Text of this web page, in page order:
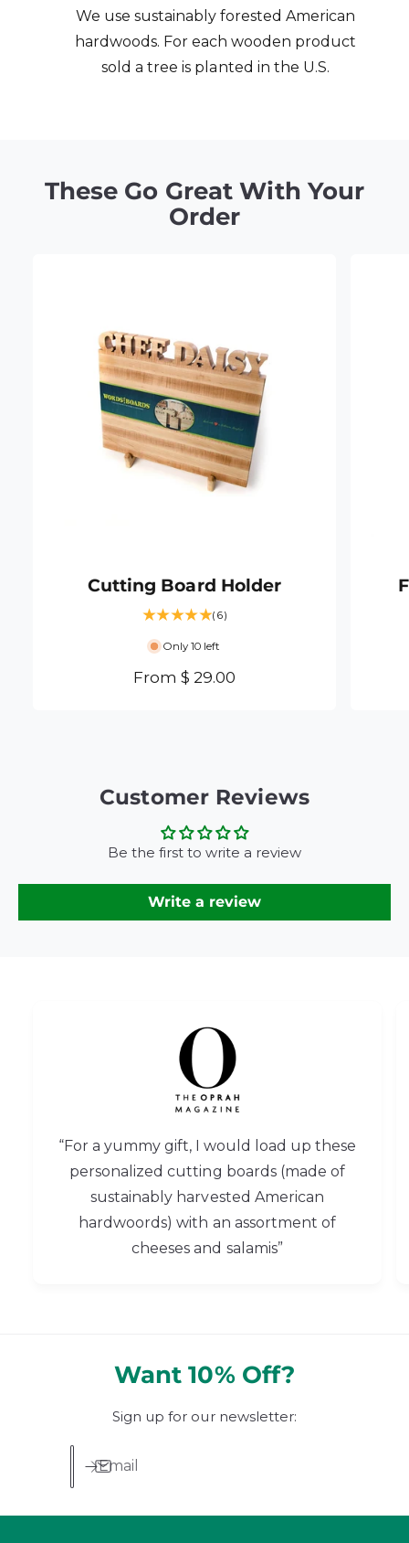
We use sustainably forested American
hardwoods. For each wooden product
sold a tree is planted in the U.S.
These Go Great With Your
Order
Cutting Board Holder
(6)
a
e
s
Only 10 left
R
a
r
i
From $ 29.00
Customer Reviews
Be the first to write a review
Write a review
“For a yummy gift, I would load up these
personalized cutting boards (made of
sustainably harvested American
hardwoords) with an assortment of
cheeses and salamis”
Want 10% Off?
Sign up for our newsletter:
Email